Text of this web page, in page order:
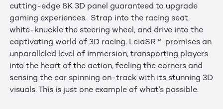
cutting-edge 8K 3D panel guaranteed to upgrade
gaming experiences. Strap into the racing seat,
white-knuckle the steering wheel, and drive into the
captivating world of 3D racing. LeiaSR™ promises an
unparalleled level of immersion, transporting players
into the heart of the action, feeling the corners and
sensing the car spinning on-track with its stunning 3D
visuals. This is just one example of what’s possible.